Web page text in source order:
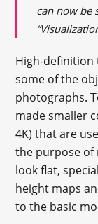
can now be
High-definition
some of the
photographs.
made smaller
4K) that are
the purpose of
look flat,
height maps
to the basic